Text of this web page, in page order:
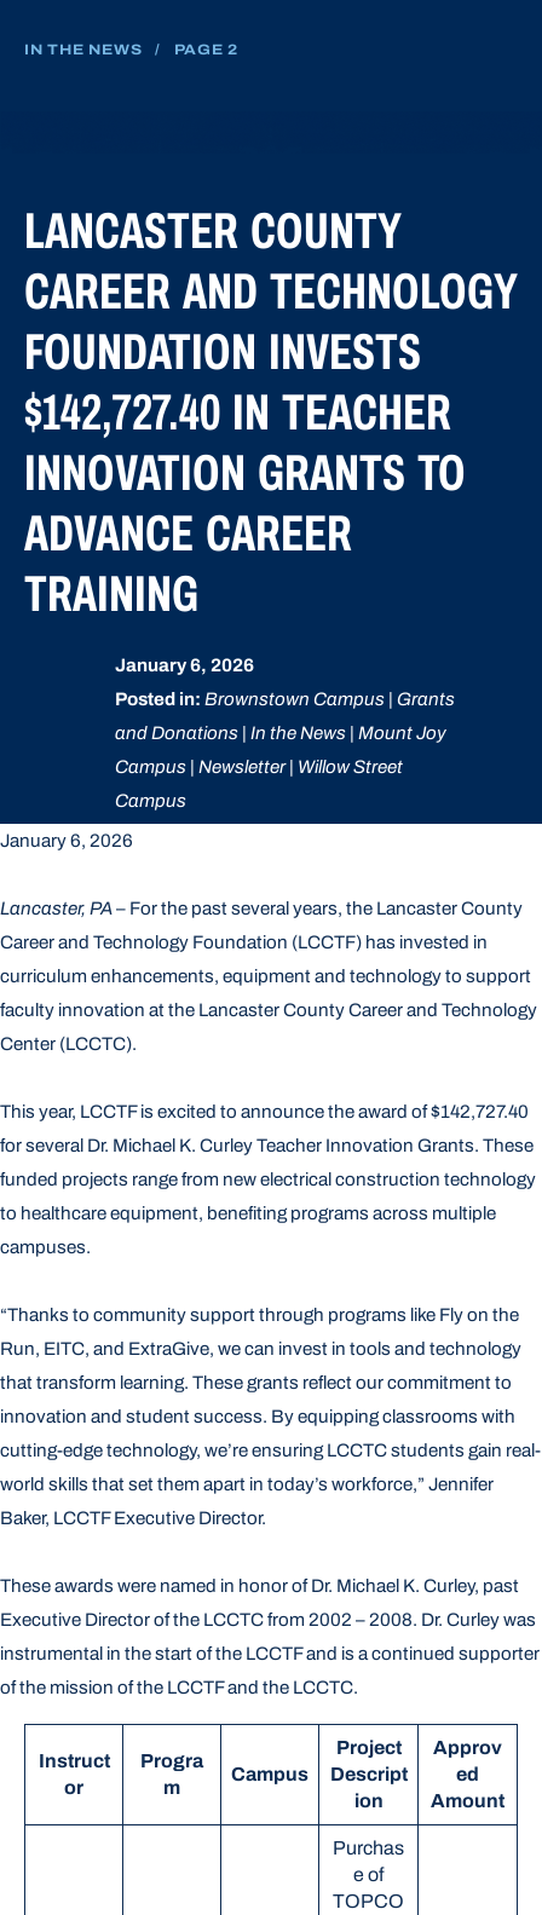
IN THE NEWS / PAGE 2
LANCASTER COUNTY
CAREER AND TECHNOLOGY
FOUNDATION INVESTS
$142,727.40 IN TEACHER
INNOVATION GRANTS TO
ADVANCE CAREER
TRAINING
January 6, 2026
Posted in: Brownstown Campus | Grants
and Donations | In the News | Mount Joy
Campus | Newsletter | Willow Street
Campus
January 6, 2026
Lancaster, PA– For the past several years, the Lancaster County
Career and Technology Foundation (LCCTF) has invested in
curriculum enhancements, equipment and technology to support
faculty innovation at the Lancaster County Career and Technology
Center (LCCTC).
This year, LCCTF is excited to announce the award of $142,727.40
for several Dr. Michael K. Curley Teacher Innovation Grants. These
funded projects range from new electrical construction technology
to healthcare equipment, benefiting programs across multiple
campuses.
“Thanks to community support through programs like Fly on the
Run, EITC, and ExtraGive, we can invest in tools and technology
that transform learning. These grants reflect our commitment to
innovation and student success. By equipping classrooms with
cutting-edge technology, we’re ensuring LCCTC students gain real-
world skills that set them apart in today’s workforce,” Jennifer
Baker, LCCTF Executive Director.
These awards were named in honor of Dr. Michael K. Curley, past
Executive Director of the LCCTC from 2002 – 2008. Dr. Curley was
instrumental in the start of the LCCTF and is a continued supporter
of the mission of the LCCTF and the LCCTC.
Instruct
or
Progra
m
Campus
Project
Descript
ion
Approv
ed
Amount
Purchas
e of
TOPCO